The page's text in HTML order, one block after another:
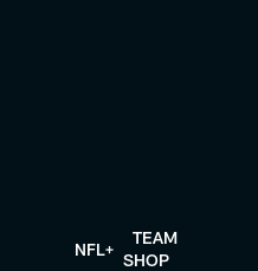
NFL+
TEAM
SHOP